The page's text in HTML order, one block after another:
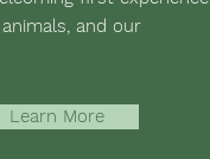
and our
Learn More